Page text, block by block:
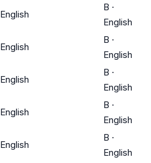
English
B ·
English
English
B ·
English
English
B ·
English
English
B ·
English
English
B ·
English